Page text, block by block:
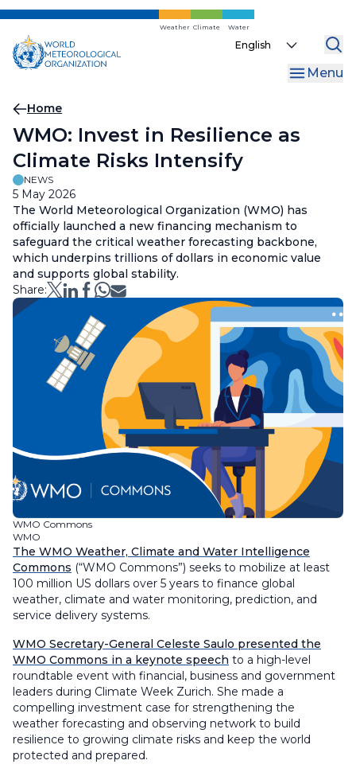
Skip
main
content
Weather Climate Water
Select
Menu
Breadcrumb
Home
WMO: Invest in Resilience as
Climate Risks Intensify
NEWS
5 May 2026
The World Meteorological Organization (WMO) has
officially launched a new financing mechanism to
safeguard the critical weather forecasting backbone,
which underpins trillions of dollars in economic value
and supports global stability.
Share:
WMO Commons
WMO
The WMO Weather, Climate and Water Intelligence
Commons (“WMO Commons”) seeks to mobilize at least
100 million US dollars over 5 years to finance global
weather, climate and water monitoring, prediction, and
service delivery systems.
WMO Secretary-General Celeste Saulo presented the
WMO Commons in a keynote speech to a high-level
roundtable event with financial, business and government
leaders during Climate Week Zurich. She made a
compelling investment case for strengthening the
weather forecasting and observing network to build
resilience to growing climate risks and keep the world
protected and prepared.